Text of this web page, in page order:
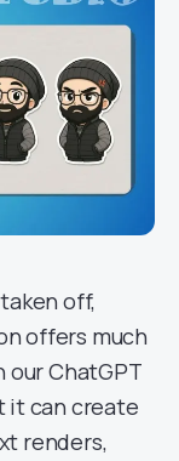
off,
offers much
ChatGPT
it can create
renders,